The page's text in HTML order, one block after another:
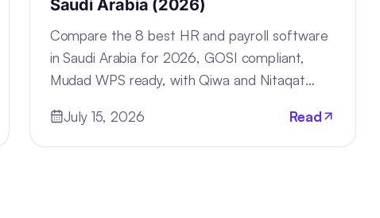
Saudi Arabia (2026)
Compare the 8 best HR and payroll software
in Saudi Arabia for 2026, GOSI compliant,
Mudad WPS ready, with Qiwa and Nitaqat
July 15, 2026
Read